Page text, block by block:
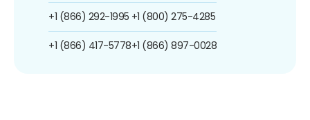
+1 (866) 292-1995
+1 (866) 417-5778
+1 (800) 275-4285
+1 (866) 897-0028